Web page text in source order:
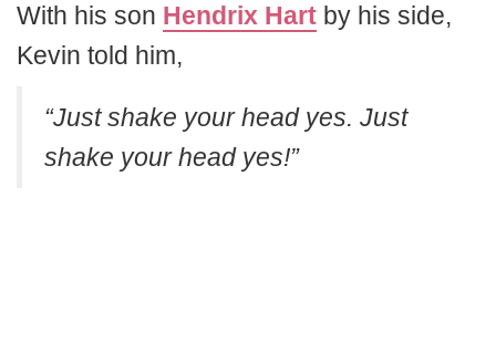
With his son Hendrix Hart by his side,
Kevin told him,
“Just shake your head yes. Just
shake your head yes!”